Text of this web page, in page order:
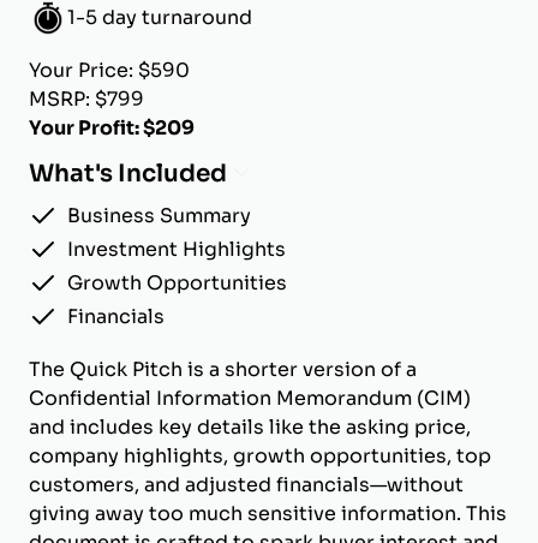
1-5 day turnaround
Your Price: $590
MSRP: $799
Your Profit: $209
What's Included
Business Summary
Investment Highlights
Growth Opportunities
Financials
The Quick Pitch is a shorter version of a
Confidential Information Memorandum (CIM)
and includes key details like the asking price,
company highlights, growth opportunities, top
customers, and adjusted financials—without
giving away too much sensitive information. This